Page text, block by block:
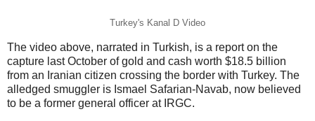
Turkey's Kanal D Video
The video above, narrated in Turkish, is a report on the
capture last October of gold and cash worth $18.5 billion
from an Iranian citizen crossing the border with Turkey. The
alledged smuggler is Ismael Safarian-Navab, now believed
to be a former general officer at IRGC.